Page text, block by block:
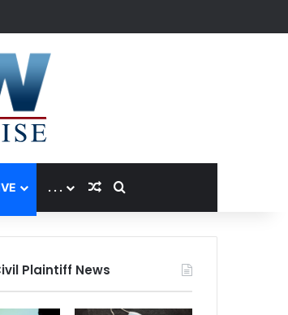
. . . Random Article
Search for
Plaintiff News